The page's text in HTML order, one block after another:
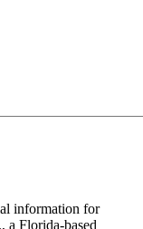
information for
a Florida-based